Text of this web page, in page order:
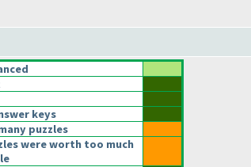
keys
puzzles
were worth too much